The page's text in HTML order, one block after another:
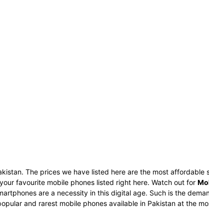
The prices we have listed here are the most
favourite mobile phones listed right here. Watch out for
are a necessity in this digital age. Such is the
and rarest mobile phones available in Pakistan at the